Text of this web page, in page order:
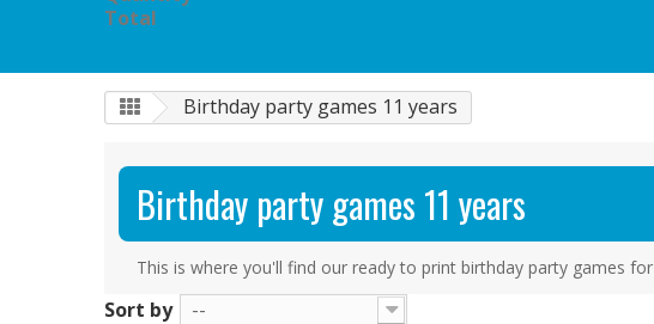
Total
Birthday party games 11 years
Birthday party games 11 years
This is where you'll find our ready to print birthday party games for
Sort by --